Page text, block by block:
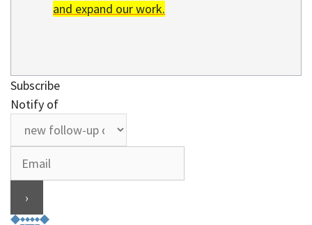
and expand our work.
Subscribe
Notify of